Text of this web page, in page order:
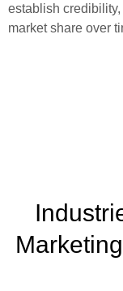
establish
market share over